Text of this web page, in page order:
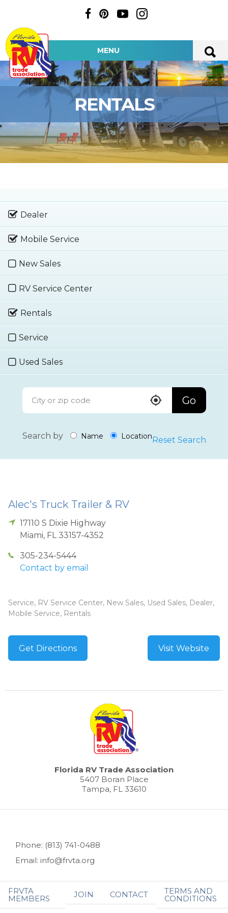
MENU
RENTALS
Dealer
Mobile Service
New Sales
RV Service Center
Rentals
Service
Used Sales
Go
Search by Name LocationReset Search
Alec's Truck Trailer & RV
17110 S Dixie Highway
Miami, FL 33157-4352
305-234-5444
Contact by email
Service, RV Service Center, New Sales, Used Sales, Dealer,
Mobile Service, Rentals
Get Directions Visit Website
Florida RV Trade Association
5407 Boran Place
Tampa, FL 33610
Phone: (813) 741-0488
Email: info@frvta.org
FRVTA
MEMBERS JOIN CONTACT TERMS AND
CONDITIONS